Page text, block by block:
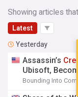
Showing articles
Latest
Yesterday
Assassin’s
Ubisoft,
Bounding Into